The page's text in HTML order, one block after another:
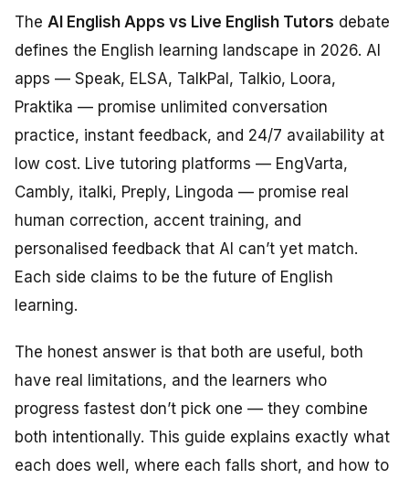
The AI English Apps vs Live English Tutors debate
defines the English learning landscape in 2026. AI
apps — Speak, ELSA, TalkPal, Talkio, Loora,
Praktika — promise unlimited conversation
practice, instant feedback, and 24/7 availability at
low cost. Live tutoring platforms — EngVarta,
Cambly, italki, Preply, Lingoda — promise real
human correction, accent training, and
personalised feedback that AI can’t yet match.
Each side claims to be the future of English
learning.
The honest answer is that both are useful, both
have real limitations, and the learners who
progress fastest don’t pick one — they combine
both intentionally. This guide explains exactly what
each does well, where each falls short, and how to